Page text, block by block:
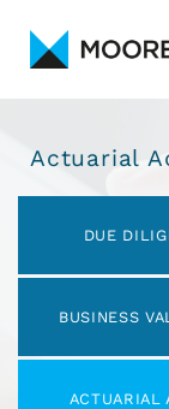
Actuarial
DUE
BUSINESS
ACTUARIAL